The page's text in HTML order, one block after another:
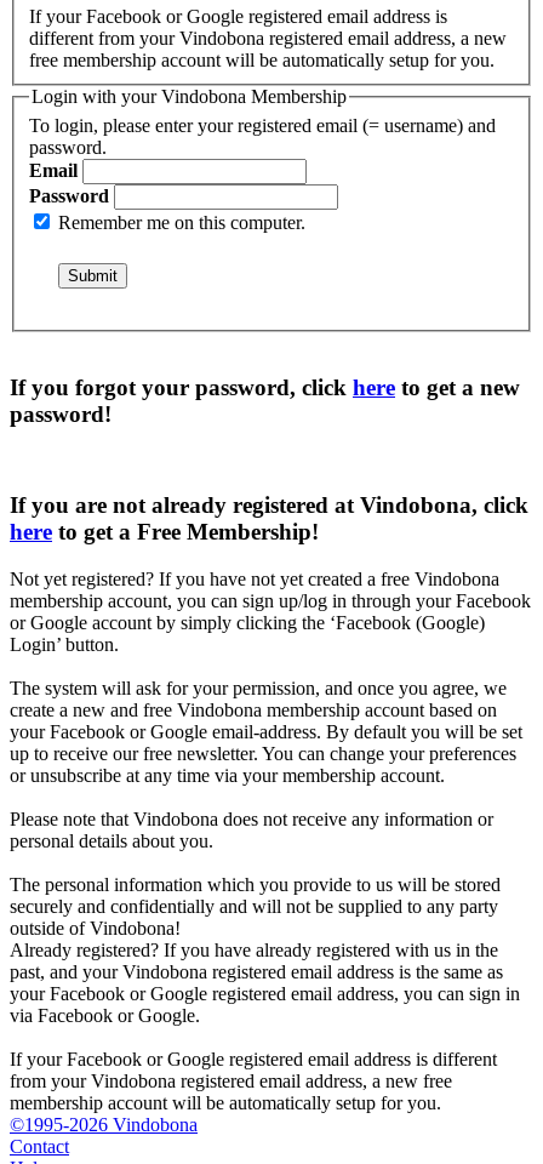
If your Facebook or Google registered email address is
different from your Vindobona registered email address, a new
free membership account will be automatically setup for you.
Login with your Vindobona Membership
To login, please enter your registered email (= username) and
password.
Email
Password
Remember me on this computer.
If you forgot your password, click here to get a new
password!
If you are not already registered at Vindobona, click
here to get a Free Membership!
Not yet registered? If you have not yet created a free Vindobona
membership account, you can sign up/log in through your Facebook
or Google account by simply clicking the ‘Facebook (Google)
Login’ button.
The system will ask for your permission, and once you agree, we
create a new and free Vindobona membership account based on
your Facebook or Google email-address. By default you will be set
up to receive our free newsletter. You can change your preferences
or unsubscribe at any time via your membership account.
Please note that Vindobona does not receive any information or
personal details about you.
The personal information which you provide to us will be stored
securely and confidentially and will not be supplied to any party
outside of Vindobona!
Already registered? If you have already registered with us in the
past, and your Vindobona registered email address is the same as
your Facebook or Google registered email address, you can sign in
via Facebook or Google.
If your Facebook or Google registered email address is different
from your Vindobona registered email address, a new free
membership account will be automatically setup for you.
©1995-2026 Vindobona
Contact